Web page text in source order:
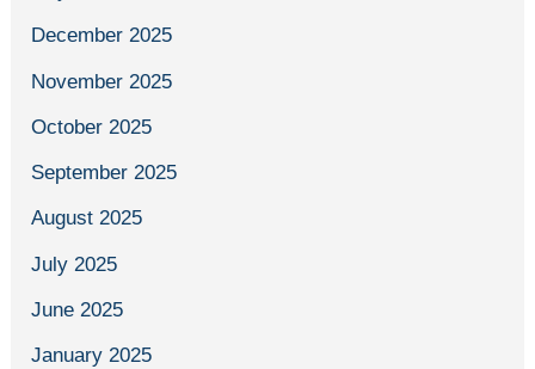
December 2025
November 2025
October 2025
September 2025
August 2025
July 2025
June 2025
January 2025